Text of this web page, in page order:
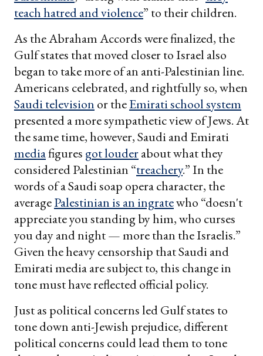
teach hatred and violence” to their children.
As the Abraham Accords were finalized, the
Gulf states that moved closer to Israel also
began to take more of an anti-Palestinian line.
Americans celebrated, and rightfully so, when
Saudi television or theEmirati school system
presented a more sympathetic view of Jews. At
the same time, however, Saudi and Emirati
mediafigures got louderabout what they
considered Palestinian “treachery.” In the
words of a Saudi soap opera character, the
averagePalestinian is an ingratewho “doesn't
appreciate you standing by him, who curses
you day and night — more than the Israelis.”
Given the heavy censorship that Saudi and
Emirati media are subject to, this change in
tone must have reflected official policy.
Just as political concerns led Gulf states to
tone down anti-Jewish prejudice, different
political concerns could lead them to tone